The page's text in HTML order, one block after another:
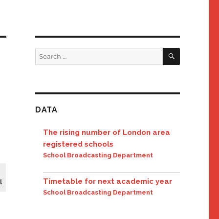
Search
for:
SEARCH
DATA
The rising number of London area
registered schools
School Broadcasting Department
Timetable for next academic year
School Broadcasting Department